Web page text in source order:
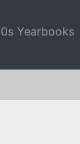
Yearbooks